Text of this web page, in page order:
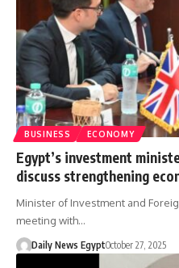
BUSINESS ECONOMY
Egypt’s investment
discuss strengthening
Minister of Investment and
meeting with…
Daily News EgyptOctober 27, 2025